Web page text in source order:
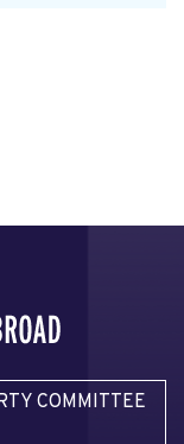
COMMITTEE